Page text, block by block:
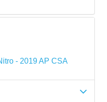
- 2019 AP CSA